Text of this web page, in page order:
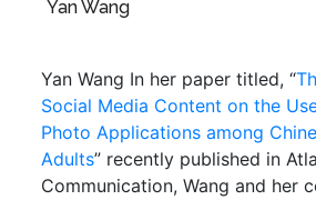
Yan Wang
Yan Wang In her paper titled, “
Social Media Content on the
Photo Applications among
Adults” recently published in
Communication, Wang and her